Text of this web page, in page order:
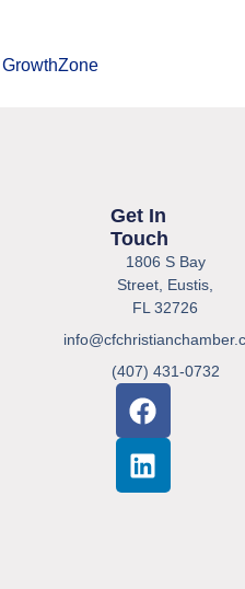
GrowthZone
Get In
Touch
1806 S Bay
Street, Eustis,
FL 32726
(407) 431-0732